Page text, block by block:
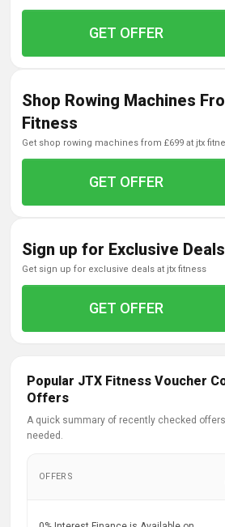
GET OFFER
Shop Rowing Machines
Fitness
get shop rowing machines from £699 at jtx
GET OFFER
Sign up for Exclusive
get sign up for exclusive deals at jtx fitness
GET OFFER
Popular JTX Fitness Voucher
Offers
A quick summary of recently checked
needed.
OFFERS